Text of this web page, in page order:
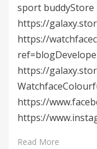
sport buddyStore
https://
https://
https://
https://
https://
Read More